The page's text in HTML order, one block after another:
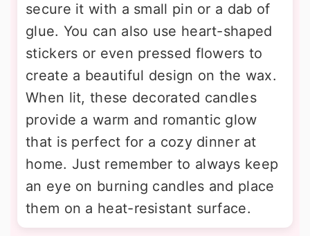
secure it with a small pin or a dab of
glue. You can also use heart-shaped
stickers or even pressed flowers to
create a beautiful design on the wax.
When lit, these decorated candles
provide a warm and romantic glow
that is perfect for a cozy dinner at
home. Just remember to always keep
an eye on burning candles and place
them on a heat-resistant surface.